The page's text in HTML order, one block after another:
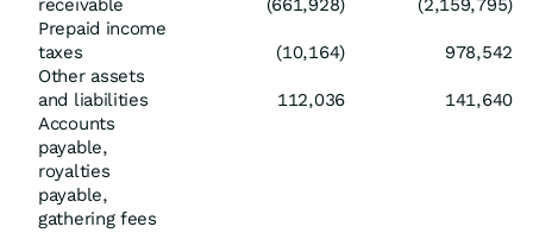
receivable
(661,928)
(2,159,795)
Prepaid income
taxes
(10,164)
978,542
Other assets
and liabilities
112,036
141,640
Accounts
payable,
royalties
payable,
gathering fees